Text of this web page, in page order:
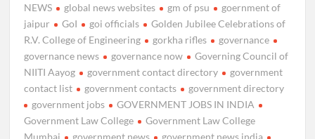
NEWS
global news websites gm of psu
goernment of
jaipur
GoI goi officials
Golden Jubilee Celebrations of
R.V. College of Engineering
gorkha rifles
governance
governance news
governance now
Governing Council of
NIITI Aayog
government contact directory
government
contact list
government contacts
government directory
government jobs
GOVERNMENT JOBS IN INDIA
Government Law College
Government Law College
Mumbai
government news government news india